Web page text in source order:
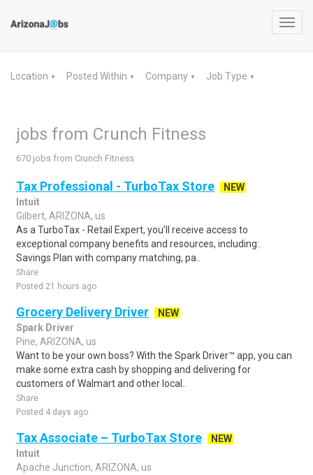
Location ▼ Posted Within ▼ Company ▼ Job Type ▼
jobs from Crunch Fitness
670 jobs from Crunch Fitness
Tax Professional - TurboTax Store
NEW
Intuit
Gilbert, ARIZONA, us
As a TurboTax - Retail Expert, you’ll receive access to
exceptional company benefits and resources, including:.
Savings Plan with company matching, pa..
Share
Posted 21 hours ago
Grocery Delivery Driver
NEW
Spark Driver
Pine, ARIZONA, us
Want to be your own boss? With the Spark Driver™ app, you can
make some extra cash by shopping and delivering for
customers of Walmart and other local..
Share
Posted 4 days ago
Tax Associate – TurboTax Store
NEW
Intuit
Apache Junction, ARIZONA, us